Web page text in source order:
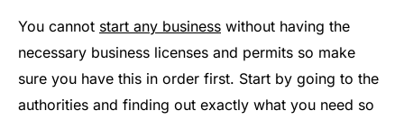
You cannot start any business without having the
necessary business licenses and permits so make
sure you have this in order first. Start by going to the
authorities and finding out exactly what you need so